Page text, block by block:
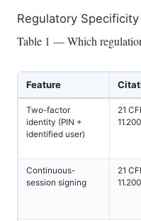
Regulatory Specificity
Table 1 — Which
Feature
Two-factor
identity (PIN +
identified user)
21
Continuous-
session signing
21